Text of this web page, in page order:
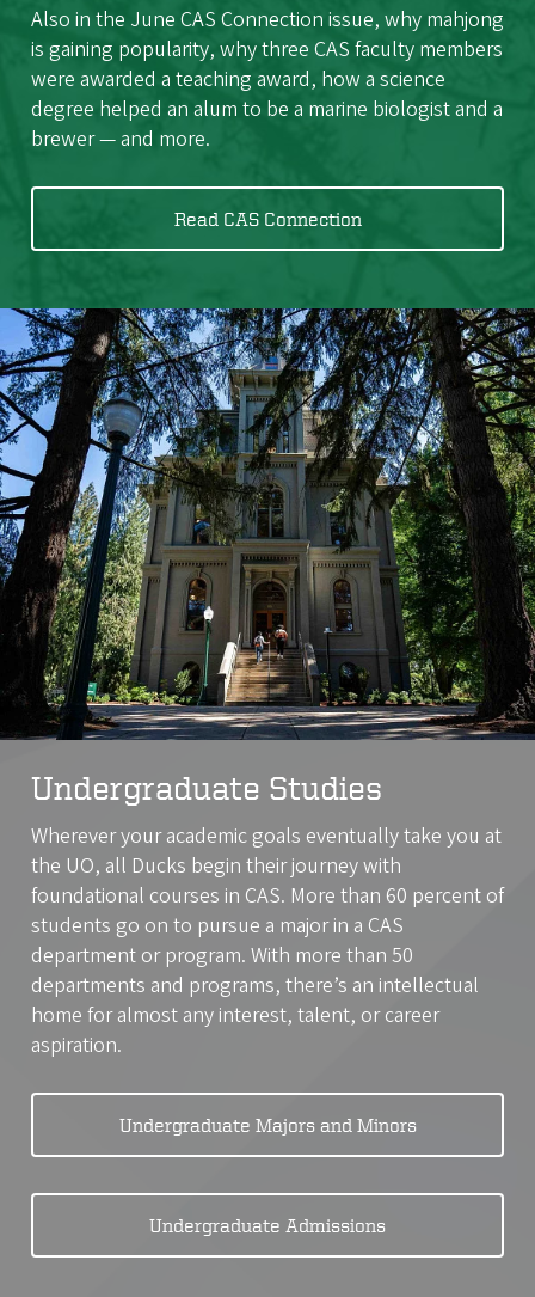
Also in the June CAS Connection issue, why mahjong
is gaining popularity, why three CAS faculty members
were awarded a teaching award, how a science
degree helped an alum to be a marine biologist and a
brewer — and more.
Read CAS Connection
Undergraduate Studies
Wherever your academic goals eventually take you at
the UO, all Ducks begin their journey with
foundational courses in CAS. More than 60 percent of
students go on to pursue a major in a CAS
department or program. With more than 50
departments and programs, there’s an intellectual
home for almost any interest, talent, or career
aspiration.
Undergraduate Majors and Minors
Undergraduate Admissions